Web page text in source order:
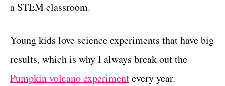
a STEM classroom.
Young kids love science experiments that have big
results, which is why I always break out the
Pumpkin volcano experimentevery year.